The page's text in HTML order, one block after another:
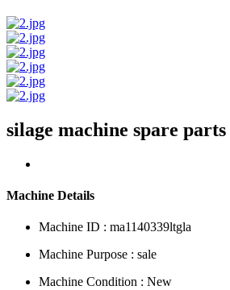
silage machine spare
Machine Details
Machine ID : ma1140339ltgla
Machine Purpose : sale
Machine Condition : New